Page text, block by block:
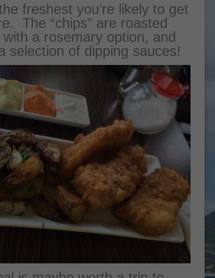
freshest you’re likely to get
The “chips” are roasted
a rosemary option, and
selection of dipping sauces!